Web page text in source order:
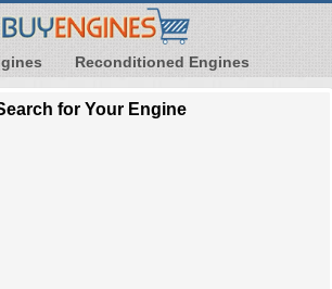
Reconditioned Engines
for Your Engine